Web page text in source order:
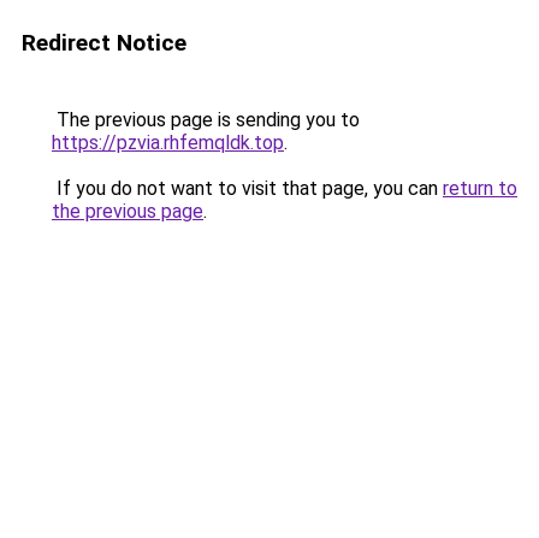
Redirect Notice
The previous page is sending you to
https://pzvia.rhfemqldk.top.
If you do not want to visit that page, you can return to
the previous page.